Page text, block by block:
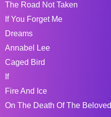
The Road Not Taken
If You Forget Me
Dreams
Annabel Lee
Caged Bird
If
Fire And Ice
On The Death Of The Beloved